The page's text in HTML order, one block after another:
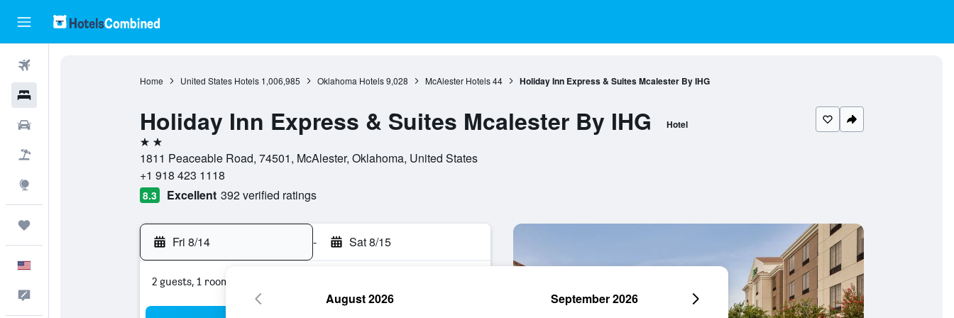
Home United States Hotels 1,006,985 Oklahoma Hotels 9,028 McAlester Hotels 44 Holiday Inn Express & Suites Mcalester By IHG
Holiday Inn Express & Suites Mcalester By IHG Hotel
2 stars
1811 Peaceable Road, 74501, McAlester, Oklahoma, United States
+1 918 423 1118
8.3 Excellent 392 verified ratings
Fri 8/14 - Sat 8/15
2 guests, 1 room
August 2026 September 2026